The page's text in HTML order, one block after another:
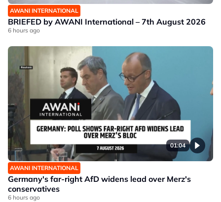
AWANI INTERNATIONAL
BRIEFED by AWANI International – 7th August 2026
6 hours ago
01:04
AWANI INTERNATIONAL
Germany's far-right AfD widens lead over Merz's
conservatives
6 hours ago